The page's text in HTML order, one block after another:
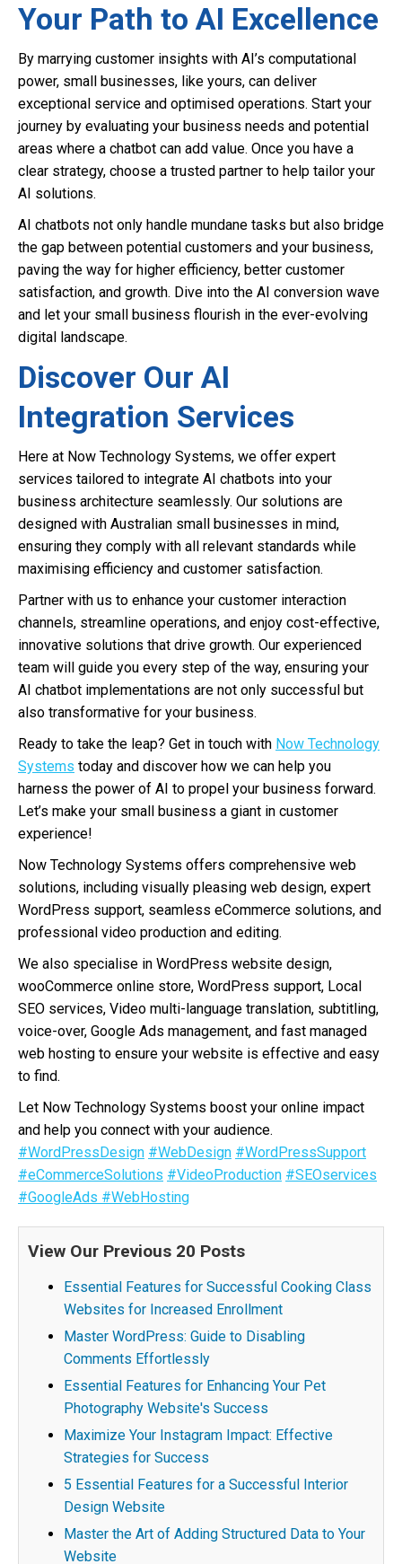
Your Path to AI Excellence
By marrying customer insights with AI’s computational
power, small businesses, like yours, can deliver
exceptional service and optimised operations. Start your
journey by evaluating your business needs and potential
areas where a chatbot can add value. Once you have a
clear strategy, choose a trusted partner to help tailor your
AI solutions.
AI chatbots not only handle mundane tasks but also bridge
the gap between potential customers and your business,
paving the way for higher efficiency, better customer
satisfaction, and growth. Dive into the AI conversion wave
and let your small business flourish in the ever-evolving
digital landscape.
Discover Our AI
Integration Services
Here at Now Technology Systems, we offer expert
services tailored to integrate AI chatbots into your
business architecture seamlessly. Our solutions are
designed with Australian small businesses in mind,
ensuring they comply with all relevant standards while
maximising efficiency and customer satisfaction.
Partner with us to enhance your customer interaction
channels, streamline operations, and enjoy cost-effective,
innovative solutions that drive growth. Our experienced
team will guide you every step of the way, ensuring your
AI chatbot implementations are not only successful but
also transformative for your business.
Ready to take the leap? Get in touch with Now Technology
Systems today and discover how we can help you
harness the power of AI to propel your business forward.
Let’s make your small business a giant in customer
experience!
Now Technology Systems offers comprehensive web
solutions, including visually pleasing web design, expert
WordPress support, seamless eCommerce solutions, and
professional video production and editing.
We also specialise in WordPress website design,
wooCommerce online store, WordPress support, Local
SEO services, Video multi-language translation, subtitling,
voice-over, Google Ads management, and fast managed
web hosting to ensure your website is effective and easy
to find.
Let Now Technology Systems boost your online impact
and help you connect with your audience.
#WordPressDesign #WebDesign #WordPressSupport
#eCommerceSolutions #VideoProduction #SEOservices
#GoogleAds #WebHosting
View Our Previous 20 Posts
Essential Features for Successful Cooking Class
Websites for Increased Enrollment
Master WordPress: Guide to Disabling
Comments Effortlessly
Essential Features for Enhancing Your Pet
Photography Website's Success
Maximize Your Instagram Impact: Effective
Strategies for Success
5 Essential Features for a Successful Interior
Design Website
Master the Art of Adding Structured Data to Your
Website